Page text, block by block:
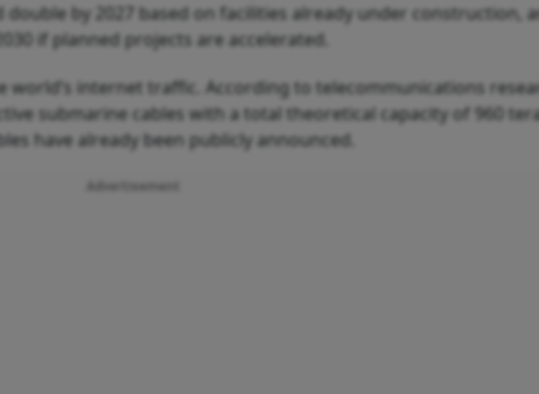
by 2027 based on facilities already under construction,
if planned projects are accelerated.
world’s internet traffic. According to telecommunications
submarine cables with a total theoretical capacity of 960
have already been publicly announced.